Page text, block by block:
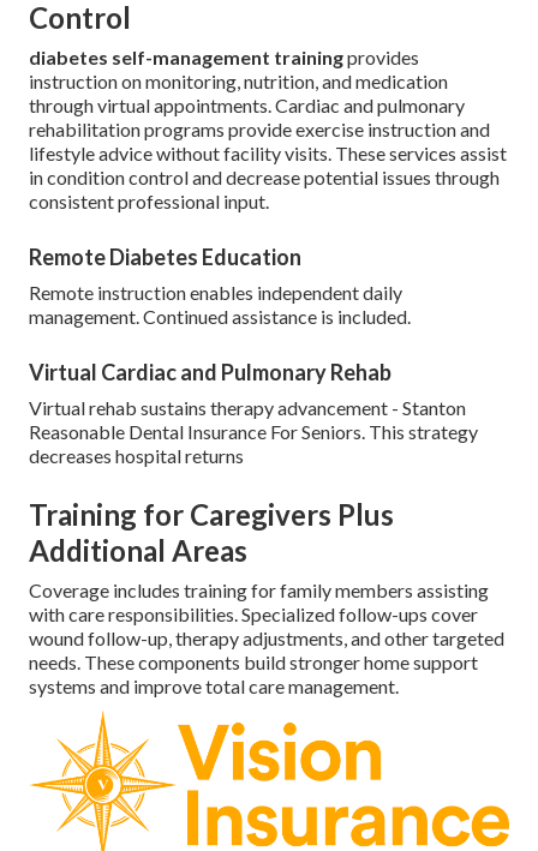
Control
diabetes self-management trainingprovides
instruction on monitoring, nutrition, and medication
through virtual appointments. Cardiac and pulmonary
rehabilitation programs provide exercise instruction and
lifestyle advice without facility visits. These services assist
in condition control and decrease potential issues through
consistent professional input.
Remote Diabetes Education
Remote instruction enables independent daily
management. Continued assistance is included.
Virtual Cardiac and Pulmonary Rehab
Virtual rehab sustains therapy advancement - Stanton
Reasonable Dental Insurance For Seniors. This strategy
decreases hospital returns
Training for Caregivers Plus
Additional Areas
Coverage includes training for family members assisting
with care responsibilities. Specialized follow-ups cover
wound follow-up, therapy adjustments, and other targeted
needs. These components build stronger home support
systems and improve total care management.